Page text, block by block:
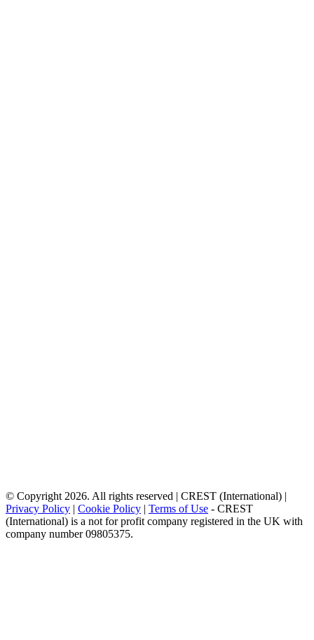
© Copyright 2026. All rights reserved | CREST (International) |
Privacy Policy | Cookie Policy | Terms of Use - CREST
(International) is a not for profit company registered in the UK with
company number 09805375.